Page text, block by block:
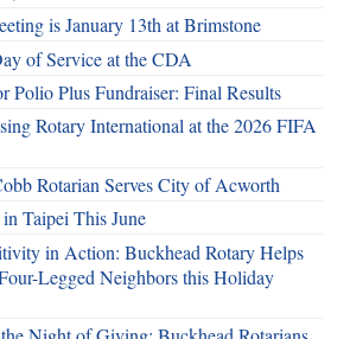
is January 13th at Brimstone
of Service at the CDA
Polio Plus Fundraiser: Final Results
Rotary International at the 2026 FIFA
Rotarian Serves City of Acworth
Taipei This June
in Action: Buckhead Rotary Helps
Legged Neighbors this Holiday